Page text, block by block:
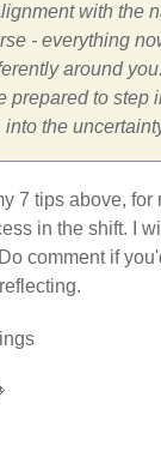
with the
- everything
around
prepared to step
the
7 tips above, for
in the shift. I
comment if